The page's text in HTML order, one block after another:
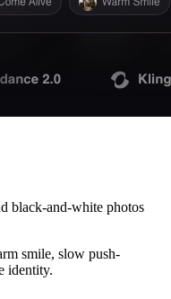
black-and-white photos
smile, slow push-
identity.